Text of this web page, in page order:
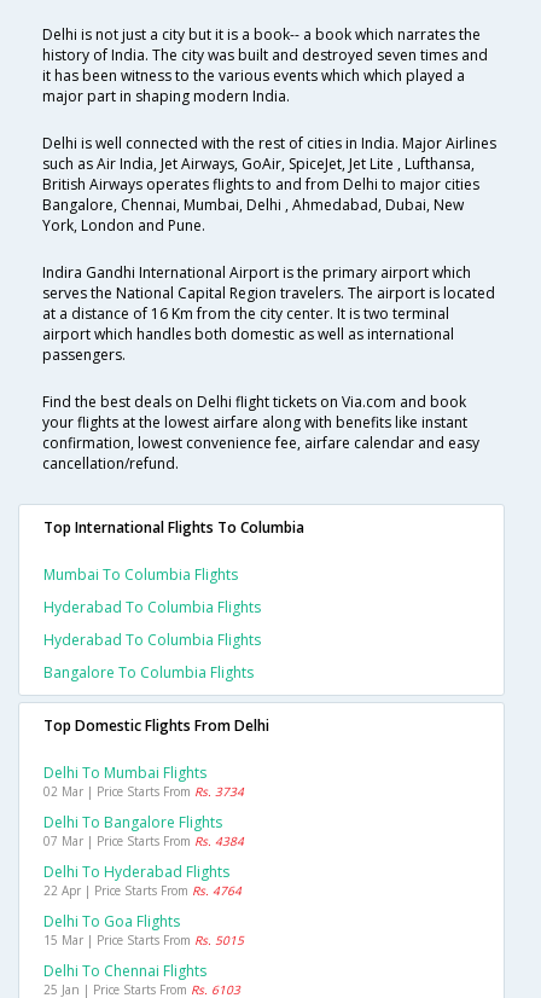
Delhi is not just a city but it is a book-- a book which narrates the
history of India. The city was built and destroyed seven times and
it has been witness to the various events which which played a
major part in shaping modern India.
Delhi is well connected with the rest of cities in India. Major Airlines
such as Air India, Jet Airways, GoAir, SpiceJet, Jet Lite , Lufthansa,
British Airways operates flights to and from Delhi to major cities
Bangalore, Chennai, Mumbai, Delhi , Ahmedabad, Dubai, New
York, London and Pune.
Indira Gandhi International Airport is the primary airport which
serves the National Capital Region travelers. The airport is located
at a distance of 16 Km from the city center. It is two terminal
airport which handles both domestic as well as international
passengers.
Find the best deals on Delhi flight tickets on Via.com and book
your flights at the lowest airfare along with benefits like instant
confirmation, lowest convenience fee, airfare calendar and easy
cancellation/refund.
Top International Flights To Columbia
Mumbai To Columbia Flights
Hyderabad To Columbia Flights
Hyderabad To Columbia Flights
Bangalore To Columbia Flights
Top Domestic Flights From Delhi
Delhi To Mumbai Flights
02 Mar | Price Starts From Rs. 3734
Delhi To Bangalore Flights
07 Mar | Price Starts From Rs. 4384
Delhi To Hyderabad Flights
22 Apr | Price Starts From Rs. 4764
Delhi To Goa Flights
15 Mar | Price Starts From Rs. 5015
Delhi To Chennai Flights
25 Jan | Price Starts From Rs. 6103